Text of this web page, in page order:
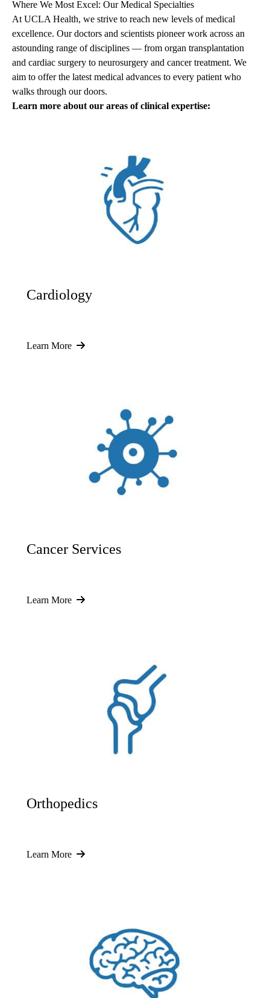
Where We Most Excel: Our Medical Specialties
At UCLA Health, we strive to reach new levels of medical
excellence. Our doctors and scientists pioneer work across an
astounding range of disciplines — from organ transplantation
and cardiac surgery to neurosurgery and cancer treatment. We
aim to offer the latest medical advances to every patient who
walks through our doors.
Learn more about our areas of clinical expertise:
Cardiology
Learn More
Cancer Services
Learn More
Orthopedics
Learn More